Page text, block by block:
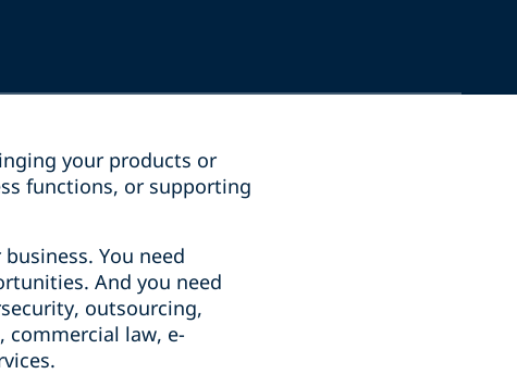
your products or
functions, or supporting
You need
And you need
outsourcing,
law, e-